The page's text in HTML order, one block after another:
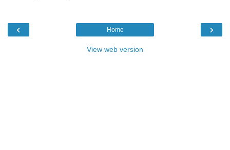
‹ ›
Home
View web version